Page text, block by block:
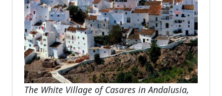
The White Village of Casares in Andalusia,